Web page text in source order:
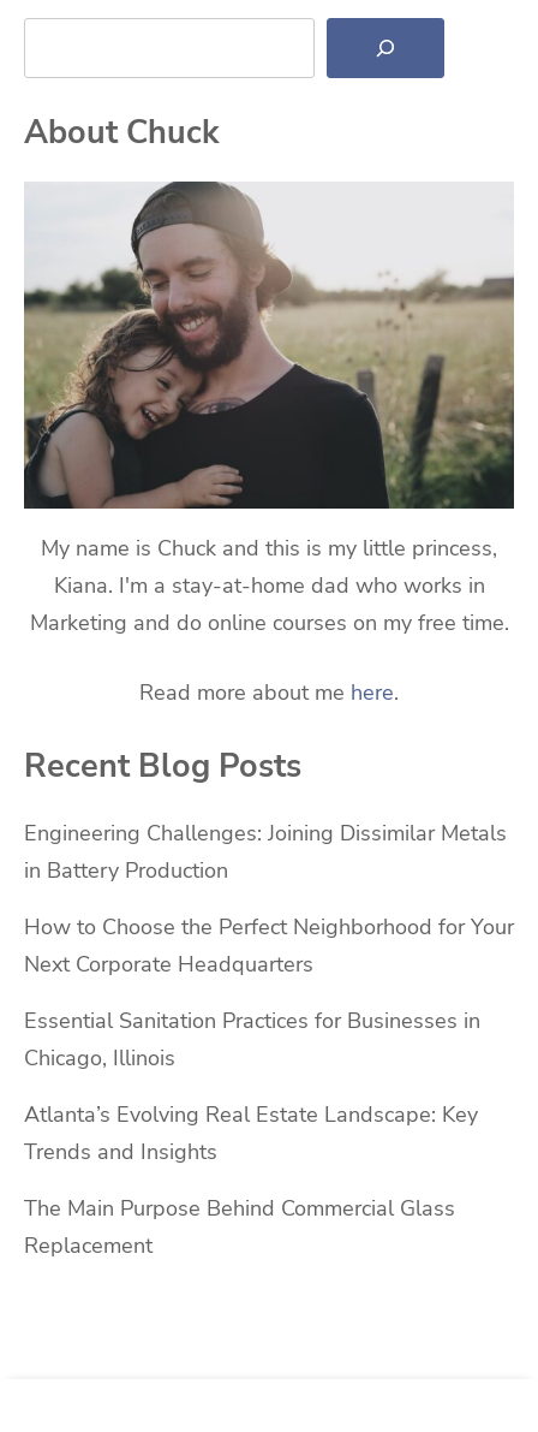
Search
About Chuck
My name is Chuck and this is my little princess,
Kiana. I'm a stay-at-home dad who works in
Marketing and do online courses on my free time.
Read more about me here.
Recent Blog Posts
Engineering Challenges: Joining Dissimilar Metals
in Battery Production
How to Choose the Perfect Neighborhood for Your
Next Corporate Headquarters
Essential Sanitation Practices for Businesses in
Chicago, Illinois
Atlanta’s Evolving Real Estate Landscape: Key
Trends and Insights
The Main Purpose Behind Commercial Glass
Replacement